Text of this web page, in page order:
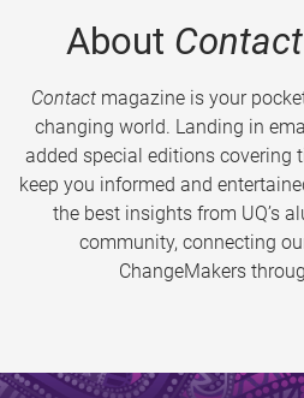
About Contact
Contactmagazine is your
changing world. Landing in
added special editions covering
keep you informed and
the best insights from UQ’s
community, connecting
ChangeMakers